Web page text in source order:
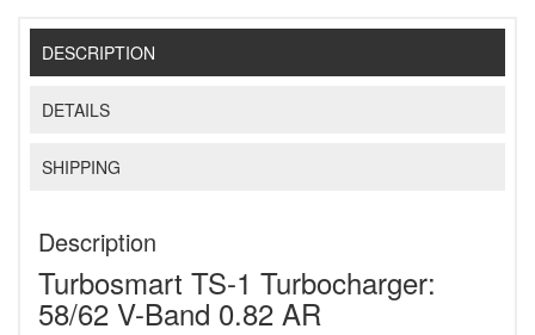
DESCRIPTION
DETAILS
SHIPPING
Description
Turbosmart TS-1 Turbocharger:
58/62 V-Band 0.82 AR